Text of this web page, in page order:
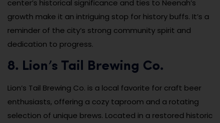
center’s historical significance and ties to Neenah’s
growth make it an intriguing stop for history buffs. It’s a
reminder of the city’s strong community spirit and
dedication to progress.
8. Lion’s Tail Brewing Co.
Lion’s Tail Brewing Co. is a local favorite for craft beer
enthusiasts, offering a cozy taproom and a rotating
selection of unique brews. Located in a restored historic